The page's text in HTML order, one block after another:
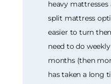
heavy
split mattress
easier to turn
need to do
months (then
has taken a long